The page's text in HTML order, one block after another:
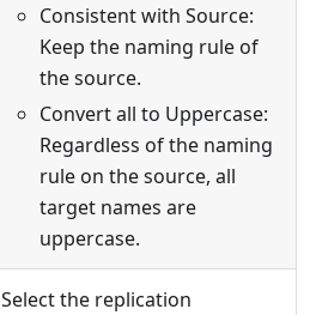
Consistent with Source:
Keep the naming rule of
the source.
Convert all to Uppercase:
Regardless of the naming
rule on the source, all
target names are
uppercase.
Select the replication